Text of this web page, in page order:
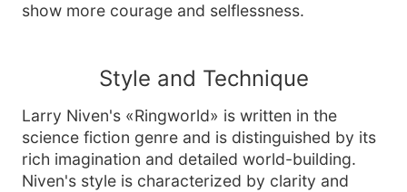
show more courage and selflessness.
Style and Technique
Larry Niven's «Ringworld» is written in the
science fiction genre and is distinguished by its
rich imagination and detailed world-building.
Niven's style is characterized by clarity and